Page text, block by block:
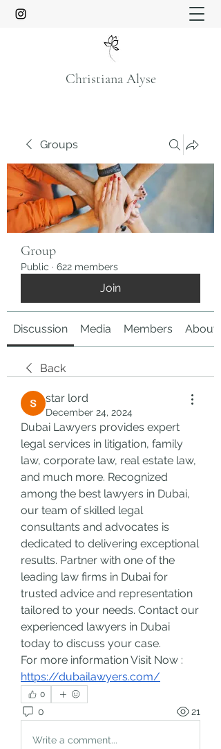
Christiana Alyse
Groups
Group
Public · 622 members
Join
Discussion Media Members About
Back
star lord
December 24, 2024
Dubai Lawyers provides expert
legal services in litigation, family
law, corporate law, real estate law,
and much more. Recognized
among the best lawyers in Dubai,
our team of skilled legal
consultants and advocates is
dedicated to delivering exceptional
results. Partner with one of the
leading law firms in Dubai for
trusted advice and representation
tailored to your needs. Contact our
experienced lawyers in Dubai
today to discuss your case.
https://dubailawyers.com/
0
0 21
Write a comment...